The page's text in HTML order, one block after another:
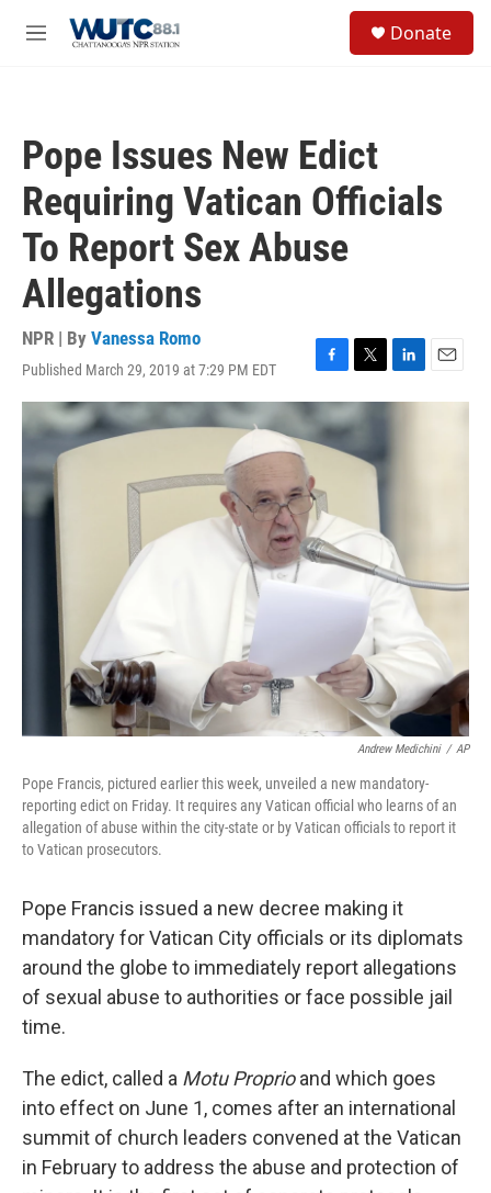
M
Donate
Pope Issues New Edict
Requiring Vatican Officials
To Report Sex Abuse
Allegations
NPR | By Vanessa Romo
Published March 29, 2019 at 7:29 PM EDT
F
a
e
o
o
k
T
w
i
t
L
i
E
m
Andrew Medichini / AP
Pope Francis, pictured earlier this week, unveiled a new mandatory-
reporting edict on Friday. It requires any Vatican official who learns of an
allegation of abuse within the city-state or by Vatican officials to report it
to Vatican prosecutors.
Pope Francis issued a new decree making it
mandatory for Vatican City officials or its diplomats
around the globe to immediately report allegations
of sexual abuse to authorities or face possible jail
time.
The edict, called a Motu Proprioand which goes
into effect on June 1, comes after an international
summit of church leaders convened at the Vatican
in February to address the abuse and protection of